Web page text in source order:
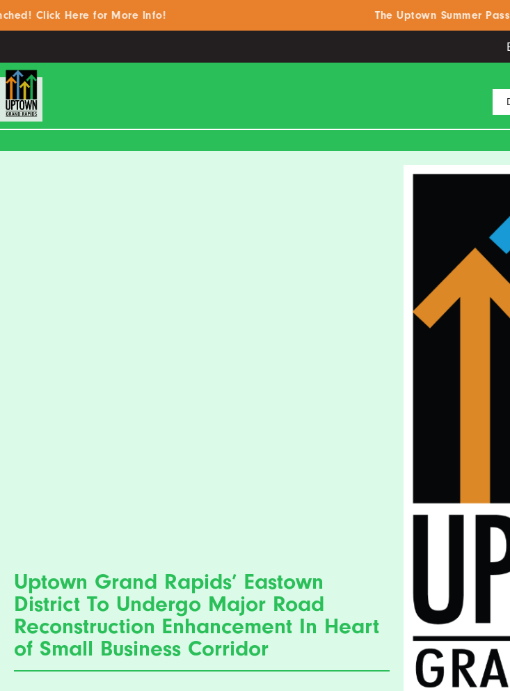
Click Here for More Info! The Uptown Summer
Uptown Grand Rapids’ Eastown
District To Undergo Major Road
Reconstruction Enhancement In Heart
of Small Business Corridor